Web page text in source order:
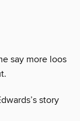
say more loos
story